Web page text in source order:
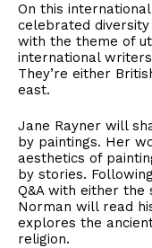
On this
celebrated
with the theme of
international
They’re either
east.
Jane Rayner will
by paintings. Her
aesthetics of
by stories.
Q&A with either the
Norman will read
explores the
religion.